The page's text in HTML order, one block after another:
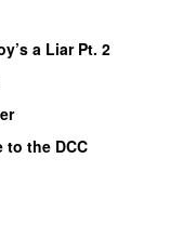
a Liar Pt. 2
to the DCC